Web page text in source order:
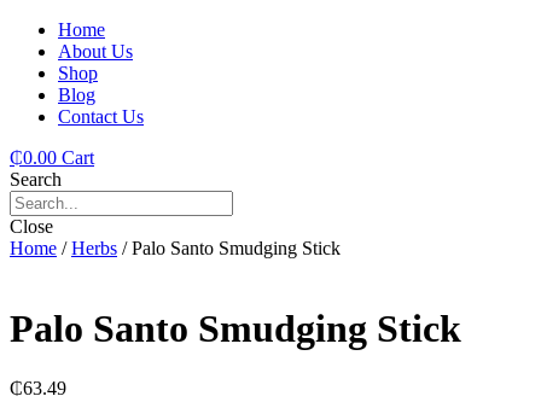
Home
About Us
Shop
Blog
Contact Us
₵0.00 Cart
Search
Close
Home /Herbs / Palo Santo Smudging Stick
Palo Santo Smudging Stick
₵63.49